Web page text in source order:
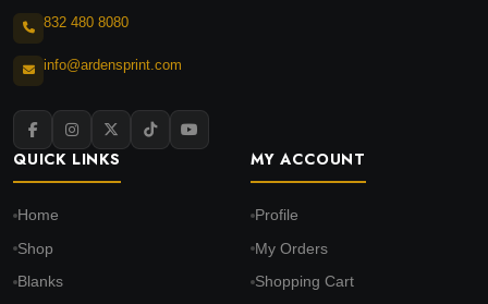
832 480 8080
info@ardensprint.com
QUICK LINKS
Home
Shop
Blanks
MY ACCOUNT
Profile
My Orders
Shopping Cart